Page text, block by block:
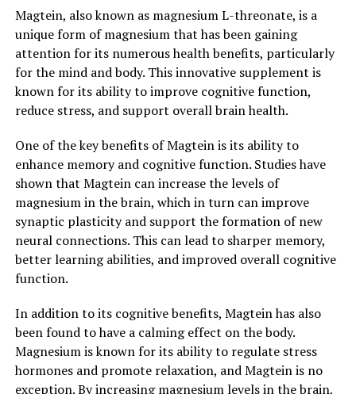
Magtein, also known as magnesium L-threonate, is a
unique form of magnesium that has been gaining
attention for its numerous health benefits, particularly
for the mind and body. This innovative supplement is
known for its ability to improve cognitive function,
reduce stress, and support overall brain health.
One of the key benefits of Magtein is its ability to
enhance memory and cognitive function. Studies have
shown that Magtein can increase the levels of
magnesium in the brain, which in turn can improve
synaptic plasticity and support the formation of new
neural connections. This can lead to sharper memory,
better learning abilities, and improved overall cognitive
function.
In addition to its cognitive benefits, Magtein has also
been found to have a calming effect on the body.
Magnesium is known for its ability to regulate stress
hormones and promote relaxation, and Magtein is no
exception. By increasing magnesium levels in the brain,